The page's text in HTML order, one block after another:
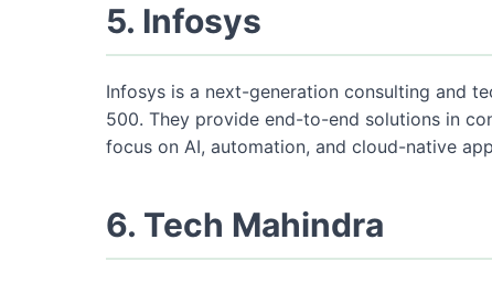
5. Infosys
Infosys is a next-generation consulting and
500. They provide end-to-end solutions in
focus on AI, automation, and cloud-native
6. Tech Mahindra